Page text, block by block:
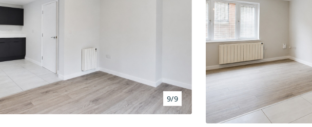
I AM LOOKING TO:
HEADS UP PROPERTY ALERTS
BOOK A VALUATION
RENTERS' RIGHTS ACT
REPORT A REPAIR
9/9